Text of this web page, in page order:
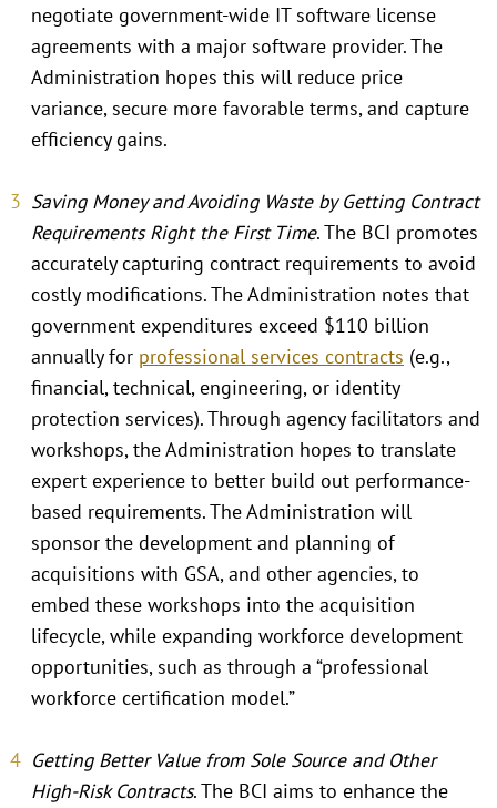
negotiate government-wide IT software license
agreements with a major software provider. The
Administration hopes this will reduce price
variance, secure more favorable terms, and capture
efficiency gains.
Saving Money and Avoiding Waste by Getting Contract
Requirements Right the First Time. The BCI promotes
accurately capturing contract requirements to avoid
costly modifications. The Administration notes that
government expenditures exceed $110 billion
annually for professional services contracts (e.g.,
financial, technical, engineering, or identity
protection services). Through agency facilitators and
workshops, the Administration hopes to translate
expert experience to better build out performance-
based requirements. The Administration will
sponsor the development and planning of
acquisitions with GSA, and other agencies, to
embed these workshops into the acquisition
lifecycle, while expanding workforce development
opportunities, such as through a “professional
workforce certification model.”
Getting Better Value from Sole Source and Other
High-Risk Contracts. The BCI aims to enhance the